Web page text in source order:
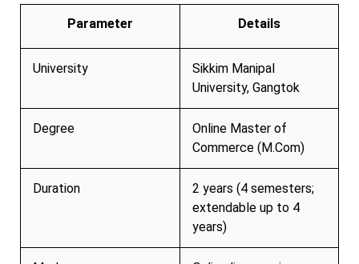
Parameter Details
University
Sikkim Manipal
University, Gangtok
Degree
Online Master of
Commerce (M.Com)
Duration
2 years (4 semesters;
extendable up to 4
years)